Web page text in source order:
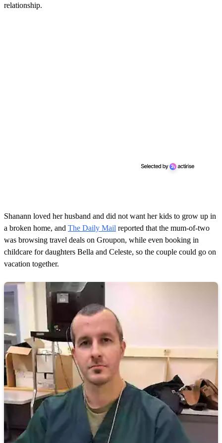
relationship.
Shanann loved her husband and did not want her kids to grow up in
a broken home, and The Daily Mail reported that the mum-of-two
was browsing travel deals on Groupon, while even booking in
childcare for daughters Bella and Celeste, so the couple could go on
vacation together.